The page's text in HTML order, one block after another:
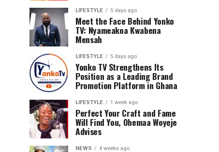
LIFESTYLE 5 days ago
Meet the Face Behind Yonko
TV: Nyameakoa Kwabena
Mensah
LIFESTYLE 5 days ago
Yonko TV Strengthens Its
Position as a Leading Brand
Promotion Platform in Ghana
LIFESTYLE 1 week ago
Perfect Your Craft and Fame
Will Find You, Ohemaa Woyeje
Advises
NEWS 4 weeks ago